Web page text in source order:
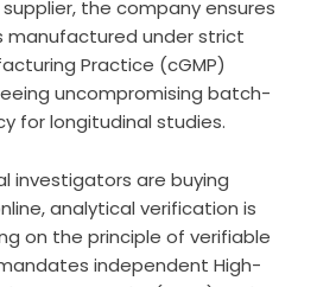
the company ensures
manufactured under strict
Practice (cGMP)
uncompromising batch-
for longitudinal studies.
investigators are buying
analytical verification is
on the principle of verifiable
independent High-